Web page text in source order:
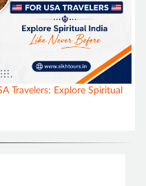
Travelers: Explore Spiritual